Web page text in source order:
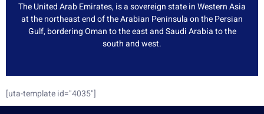
The United Arab Emirates, is a sovereign state in Western Asia
at the northeast end of the Arabian Peninsula on the Persian
Gulf, bordering Oman to the east and Saudi Arabia to the
south and west.
[uta-template id="4035"]